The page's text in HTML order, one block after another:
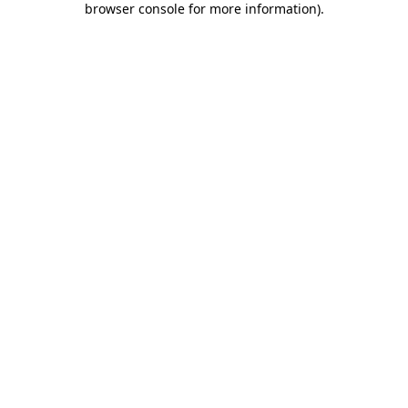
browser console for more information).